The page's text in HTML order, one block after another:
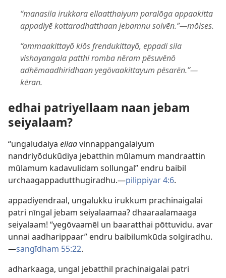
“manasila irukkara ellaatthaiyum paralōga appaakitta
appadiyē kottaradhatthaan jebamnu solvēn.”​—mōises.
“ammaakittayō klōs frendukittayō, eppadi sila
vishayangala patthi romba nēram pēsuvēnō
adhēmaadhiridhaan yegōvaakittayum pēsarēn.”—
kēran.
edhai patriyellaam naan jebam
seiyalaam?
“ungaludaiya ellaavinnappangalaiyum
nandriyōdukūdiya jebatthin mūlamum mandraattin
mūlamum kadavulidam sollungal” endru baibil
urchaagappadutthugiradhu.​—pilippiyar 4:6.
appadiyendraal, ungalukku irukkum prachinaigalai
patri nīngal jebam seiyalaamaa? dhaaraalamaaga
seiyalaam! “yegōvaamēl un baaratthai pōttuvidu. avar
unnai aadharippaar” endru baibilumkūda solgiradhu.​
—sangīdham 55:22.
adharkaaga, ungal jebatthil prachinaigalai patri